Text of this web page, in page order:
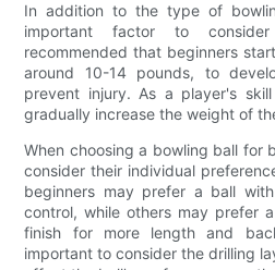
In addition to the type of
important factor to
recommended that beginners
around 10-14 pounds, to
prevent injury. As a player's
gradually increase the weight of
When choosing a bowling ball for
consider their individual
beginners may prefer a ball
control, while others may prefer
finish for more length and
important to consider the drilling